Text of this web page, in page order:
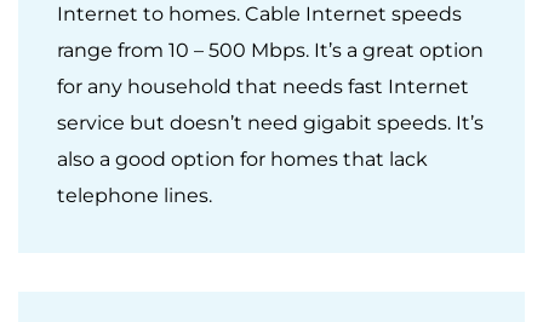
Internet to homes. Cable Internet speeds
range from 10 – 500 Mbps. It’s a great option
for any household that needs fast Internet
service but doesn’t need gigabit speeds. It’s
also a good option for homes that lack
telephone lines.